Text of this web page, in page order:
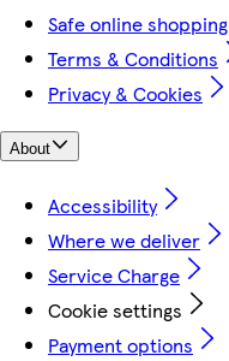
Safe online shopping
Terms & Conditions
Privacy & Cookies
About
Accessibility
Where we deliver
Service Charge
Cookie settings
Payment options